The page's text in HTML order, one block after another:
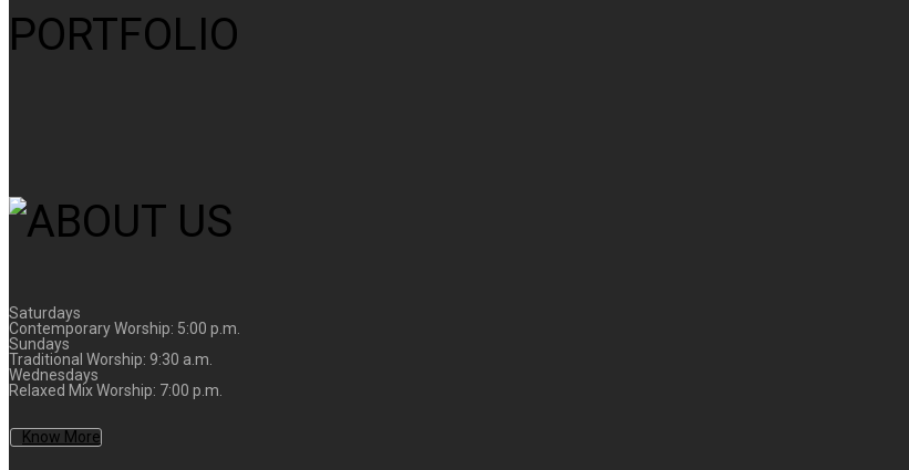
PORTFOLIO
Saturdays
Contemporary Worship: 5:00 p.m.
Sundays
Traditional Worship: 9:30 a.m.
Wednesdays
Relaxed Mix Worship: 7:00 p.m.
Know More